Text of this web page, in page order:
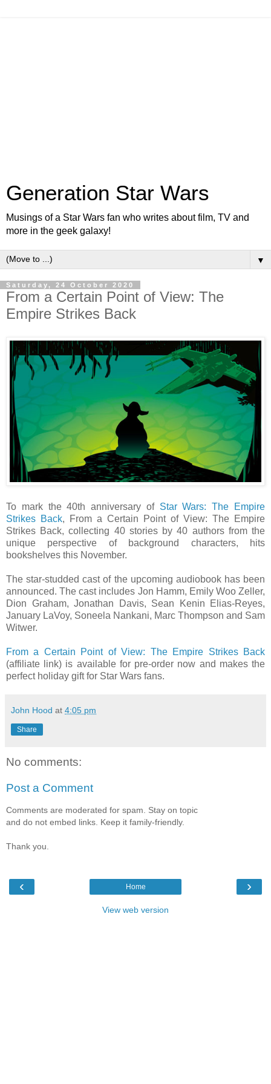
Generation Star Wars
Musings of a Star Wars fan who writes about film, TV and
more in the geek galaxy!
▼
Saturday, 24 October 2020
From a Certain Point of View: The
Empire Strikes Back
To mark the 40th anniversary of Star Wars: The Empire
Strikes Back, From a Certain Point of View: The Empire
Strikes Back, collecting 40 stories by 40 authors from the
unique perspective of background characters, hits
bookshelves this November.
The star-studded cast of the upcoming audiobook has been
announced. The cast includes Jon Hamm, Emily Woo Zeller,
Dion Graham, Jonathan Davis, Sean Kenin Elias-Reyes,
January LaVoy, Soneela Nankani, Marc Thompson and Sam
Witwer.
From a Certain Point of View: The Empire Strikes Back
(affiliate link) is available for pre-order now and makes the
perfect holiday gift for Star Wars fans.
John Hood at 4:05 pm
Share
No comments:
Post a Comment
Comments are moderated for spam. Stay on topic
and do not embed links. Keep it family-friendly.
Thank you.
‹ ›
Home
View web version